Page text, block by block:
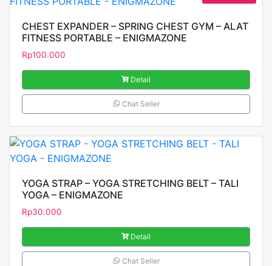
CHEST EXPANDER – SPRING CHEST GYM – ALAT
FITNESS PORTABLE – ENIGMAZONE
Rp100.000
Detail
Chat Seller
YOGA STRAP – YOGA STRETCHING BELT – TALI
YOGA – ENIGMAZONE
Rp30.000
Detail
Chat Seller